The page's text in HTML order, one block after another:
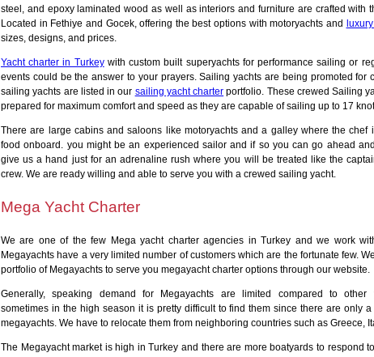
steel, and epoxy laminated wood as well as interiors and furniture are crafted
Located in Fethiye and Gocek, offering the best options with motoryachts and
sizes, designs, and prices.
Yacht charter in Turkeywith custom built superyachts for performance sailing or
events could be the answer to your prayers. Sailing yachts are being promoted for
sailing yachts are listed in our sailing yacht charter portfolio. These crewed Sailing
prepared for maximum comfort and speed as they are capable of sailing up to 17
There are large cabins and saloons like motoryachts and a galley where the chef
food onboard. you might be an experienced sailor and if so you can go ahead
give us a hand just for an adrenaline rush where you will be treated like the
crew. We are ready willing and able to serve you with a crewed sailing yacht.
Mega Yacht Charter
We are one of the few Mega yacht charter agencies in Turkey and we work
Megayachts have a very limited number of customers which are the fortunate few.
portfolio of Megayachts to serve you megayacht charter options through our website.
Generally, speaking demand for Megayachts are limited compared to other
sometimes in the high season it is pretty difficult to find them since there are only
megayachts. We have to relocate them from neighboring countries such as Greece,
The Megayacht market is high in Turkey and there are more boatyards to respond